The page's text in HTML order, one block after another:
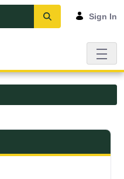
Sign In
- UMFK